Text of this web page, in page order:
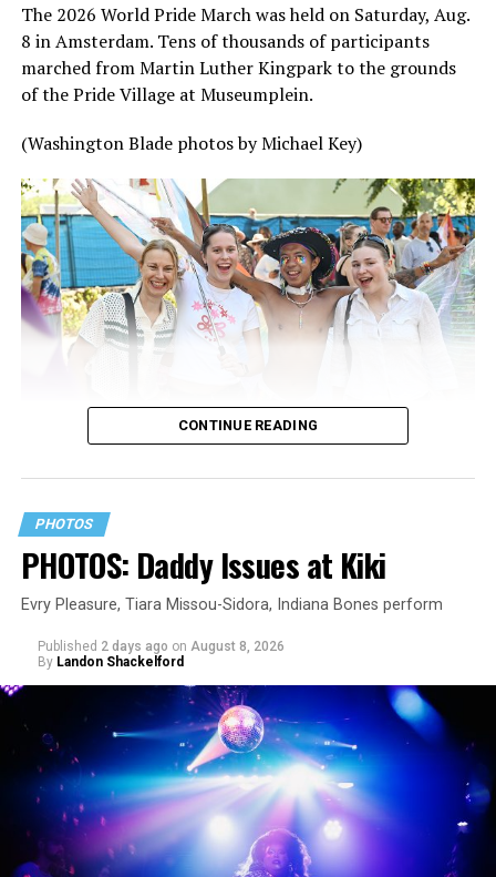
The 2026 World Pride March was held on Saturday, Aug.
8 in Amsterdam. Tens of thousands of participants
marched from Martin Luther Kingpark to the grounds
of the Pride Village at Museumplein.
(Washington Blade photos by Michael Key)
CONTINUE READING
PHOTOS
PHOTOS: Daddy Issues at Kiki
Evry Pleasure, Tiara Missou-Sidora, Indiana Bones perform
Published 2 days ago on August 8, 2026
By Landon Shackelford